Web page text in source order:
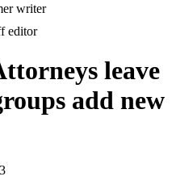
writer
editor
leave
add new